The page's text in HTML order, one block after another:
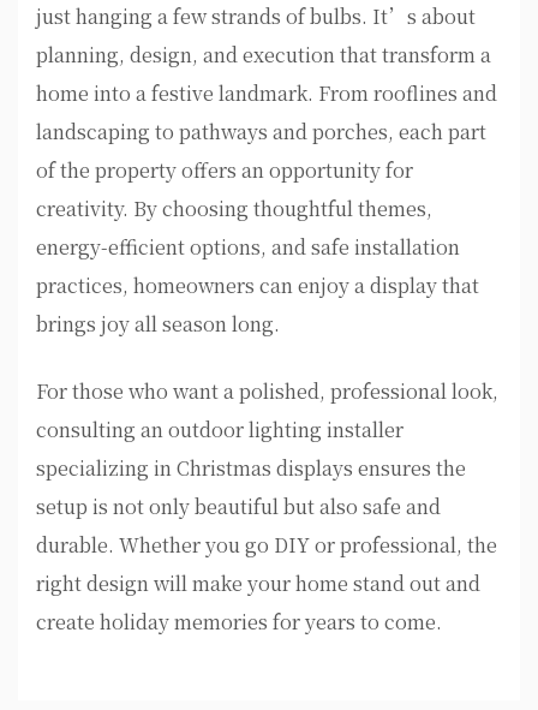
just hanging a few strands of bulbs. It’s about
planning, design, and execution that transform a
home into a festive landmark. From rooflines and
landscaping to pathways and porches, each part
of the property offers an opportunity for
creativity. By choosing thoughtful themes,
energy-efficient options, and safe installation
practices, homeowners can enjoy a display that
brings joy all season long.
For those who want a polished, professional look,
consulting an outdoor lighting installer
specializing in Christmas displays ensures the
setup is not only beautiful but also safe and
durable. Whether you go DIY or professional, the
right design will make your home stand out and
create holiday memories for years to come.